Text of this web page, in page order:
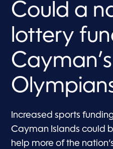
Could a
lottery
Increased sports
Cayman Islands could
help more of the